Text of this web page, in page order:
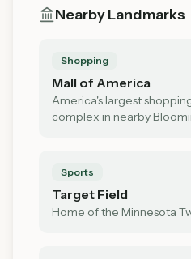
Nearby Landmarks
Shopping
Mall of America
America's largest
complex in nearby
Sports
Target Field
Home of the Minnesota